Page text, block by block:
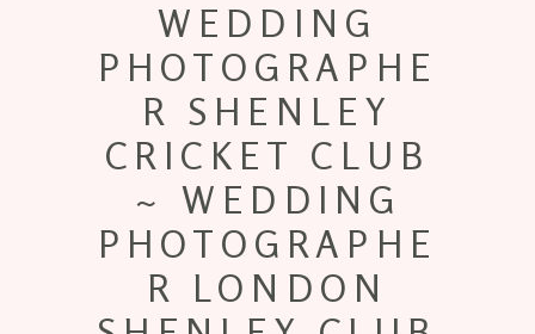
WEDDING
PHOTOGRAPHE
R SHENLEY
CRICKET CLUB
~ WEDDING
PHOTOGRAPHE
R LONDON